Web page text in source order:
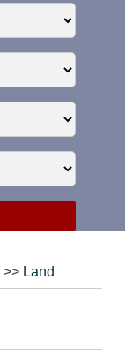
>> Land